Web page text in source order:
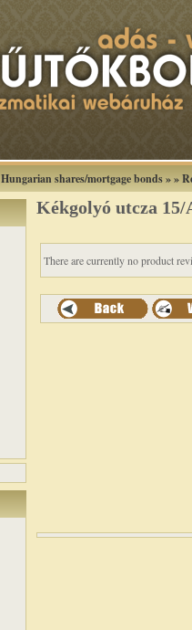
Hungarian shares/mortgage bonds»»
Kékgolyó utcza 15/
There are currently no product